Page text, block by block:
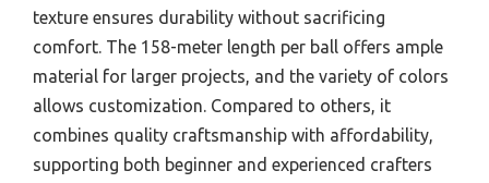
texture ensures durability without sacrificing
comfort. The 158-meter length per ball offers ample
material for larger projects, and the variety of colors
allows customization. Compared to others, it
combines quality craftsmanship with affordability,
supporting both beginner and experienced crafters